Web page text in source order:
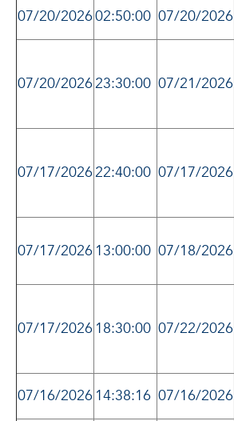
07/20/202602:50:00 07/20/2026
07/20/202623:30:00 07/21/2026
07/17/202622:40:00 07/17/2026
07/17/2026 13:00:00 07/18/2026
07/17/2026 18:30:00 07/22/2026
07/16/2026 14:38:16 07/16/2026